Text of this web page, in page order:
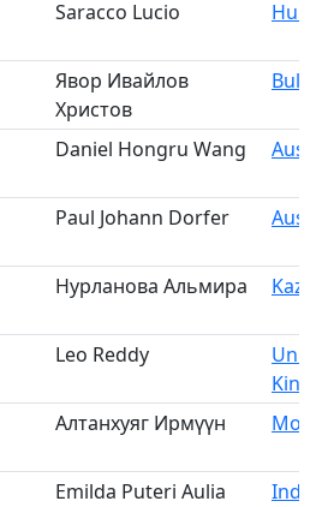
Saracco Lucio
Явор Ивайлов
Христов
Daniel Hongru Wang
Paul Johann Dorfer
Нурланова Альмира
Leo Reddy
Алтанхуяг Ирмүүн
Emilda Puteri Aulia